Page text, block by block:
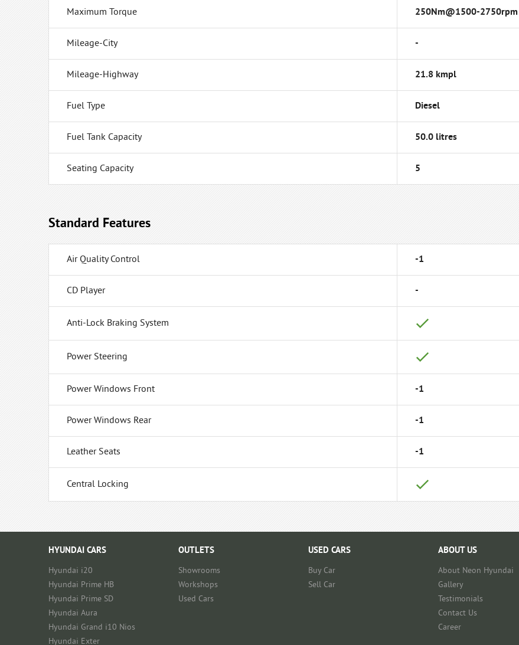
Maximum Torque 250Nm@1500-2750rpm
Mileage-City -
Mileage-Highway 21.8 kmpl
Fuel Type Diesel
Fuel Tank Capacity 50.0 litres
Seating Capacity 5
Standard Features
Air Quality Control -1
CD Player -
Anti-Lock Braking System
Power Steering
Power Windows Front -1
Power Windows Rear -1
Leather Seats -1
Central Locking
HYUNDAI CARS
Hyundai i20
Hyundai Prime HB
Hyundai Prime SD
Hyundai Aura
Hyundai Grand i10 Nios
Hyundai Exter
OUTLETS
Showrooms
Workshops
Used Cars
USED CARS
Buy Car
Sell Car
ABOUT US
About Neon Hyundai
Gallery
Testimonials
Contact Us
Career